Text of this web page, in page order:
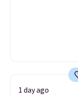
1 day ago